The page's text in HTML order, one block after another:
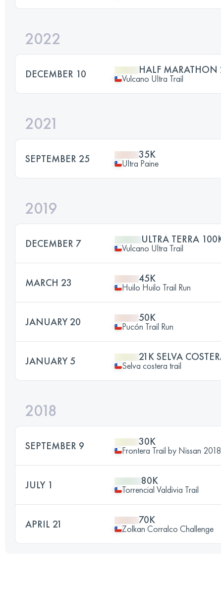
2022
DECEMBER 10 HALF MARATHON
Vulcano Ultra Trail
2021
SEPTEMBER 25 35K
Ultra Paine
2019
DECEMBER 7 ULTRA TERRA
Vulcano Ultra Trail
MARCH 23 45K
Huilo Huilo Trail Run
JANUARY 20 50K
Pucón Trail Run
JANUARY 5 21K SELVA
Selva costera trail
2018
SEPTEMBER 9 30K
Frontera Trail by Nissan 2018
JULY 1 80K
Torrencial Valdivia Trail
APRIL 21 70K
Zolkan Corralco Challenge